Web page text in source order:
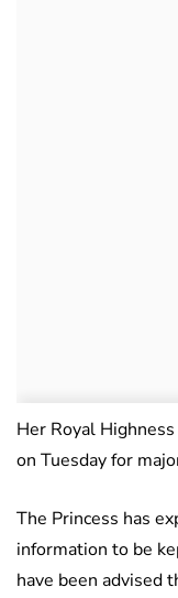
Her Royal
on Tuesday for
The Princess has
information to be
have been advised